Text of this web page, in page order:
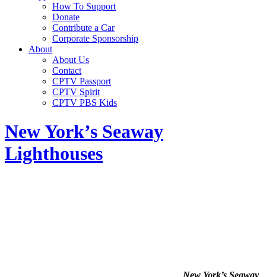
How To Support
Donate
Contribute a Car
Corporate Sponsorship
About
About Us
Contact
CPTV Passport
CPTV Spirit
CPTV PBS Kids
New York’s Seaway
Lighthouses
New York’s Seaway